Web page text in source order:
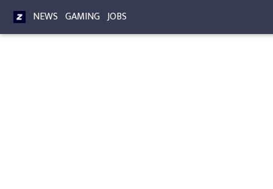
NEWS GAMING JOBS